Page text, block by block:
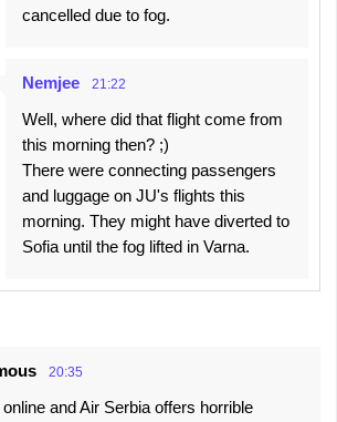
cancelled due to fog.
Nemjee 21:22
Well, where did that flight come from
this morning then? ;)
There were connecting passengers
and luggage on JU's flights this
morning. They might have diverted to
Sofia until the fog lifted in Varna.
20:35
and Air Serbia offers horrible